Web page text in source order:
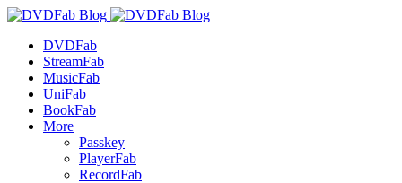
DVDFab
StreamFab
MusicFab
UniFab
BookFab
More
Passkey
PlayerFab
RecordFab